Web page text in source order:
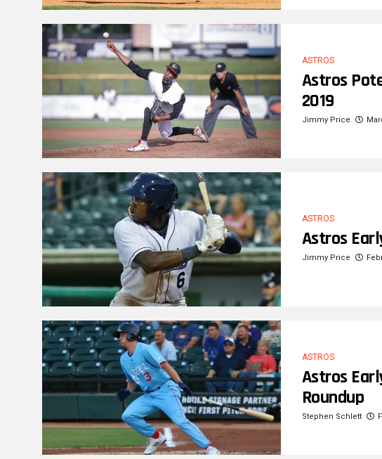
ASTROS
Astros
2019
Jimmy Price
ASTROS
Astros
Jimmy Price
ASTROS
Astros
Roundup
Stephen Schlett